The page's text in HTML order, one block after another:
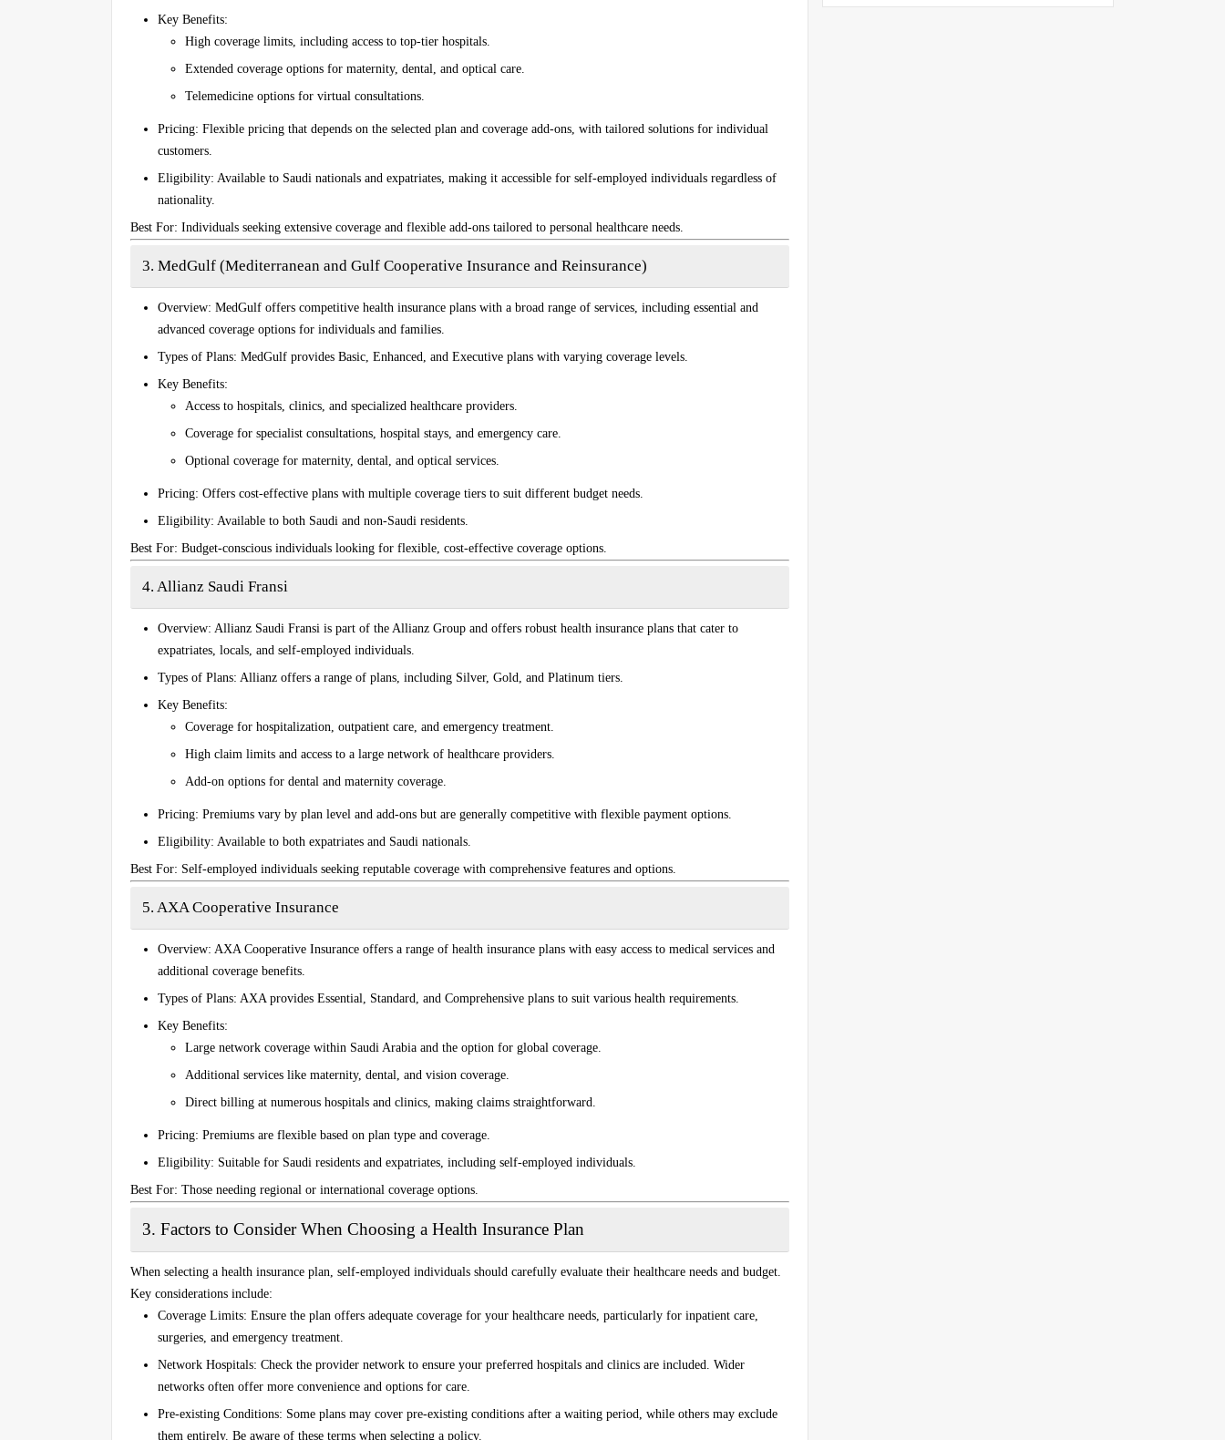
Key Benefits:
High coverage limits, including access to top-tier hospitals.
Extended coverage options for maternity, dental, and optical care.
Telemedicine options for virtual consultations.
Pricing: Flexible pricing that depends on the selected plan and coverage add-ons, with tailored solutions for individual
customers.
Eligibility: Available to Saudi nationals and expatriates, making it accessible for self-employed individuals regardless of
nationality.
Best For: Individuals seeking extensive coverage and flexible add-ons tailored to personal healthcare needs.
3. MedGulf (Mediterranean and Gulf Cooperative Insurance and Reinsurance)
Overview: MedGulf offers competitive health insurance plans with a broad range of services, including essential and
advanced coverage options for individuals and families.
Types of Plans: MedGulf provides Basic Enhanced , and Executive plans with varying coverage levels.
Key Benefits:
Access to hospitals, clinics, and specialized healthcare providers.
Coverage for specialist consultations, hospital stays, and emergency care.
Optional coverage for maternity, dental, and optical services.
Pricing: Offers cost-effective plans with multiple coverage tiers to suit different budget needs.
Eligibility: Available to both Saudi and non-Saudi residents.
Best For: Budget-conscious individuals looking for flexible, cost-effective coverage options.
4. Allianz Saudi Fransi
Overview: Allianz Saudi Fransi is part of the Allianz Group and offers robust health insurance plans that cater to
expatriates, locals, and self-employed individuals.
Types of Plans: Allianz offers a range of plans, including Silver, Gold , and Platinum tiers.
Key Benefits:
Coverage for hospitalization, outpatient care, and emergency treatment.
High claim limits and access to a large network of healthcare providers.
Add-on options for dental and maternity coverage.
Pricing: Premiums vary by plan level and add-ons but are generally competitive with flexible payment options.
Eligibility: Available to both expatriates and Saudi nationals.
Best For: Self-employed individuals seeking reputable coverage with comprehensive features and options.
5. AXA Cooperative Insurance
Overview: AXA Cooperative Insurance offers a range of health insurance plans with easy access to medical services and
additional coverage benefits.
Types of Plans: AXA provides Essential Standard , and Comprehensive plans to suit various health requirements.
Key Benefits:
Large network coverage within Saudi Arabia and the option for global coverage.
Additional services like maternity, dental, and vision coverage.
Direct billing at numerous hospitals and clinics, making claims straightforward.
Pricing: Premiums are flexible based on plan type and coverage.
Eligibility: Suitable for Saudi residents and expatriates, including self-employed individuals.
Best For: Those needing regional or international coverage options.
3. Factors to Consider When Choosing a Health Insurance Plan
When selecting a health insurance plan, self-employed individuals should carefully evaluate their healthcare needs and budget.
Key considerations include:
Coverage Limits: Ensure the plan offers adequate coverage for your healthcare needs, particularly for inpatient care,
surgeries, and emergency treatment.
Network Hospitals: Check the provider network to ensure your preferred hospitals and clinics are included. Wider
networks often offer more convenience and options for care.
Pre-existing Conditions: Some plans may cover pre-existing conditions after a waiting period, while others may exclude
them entirely. Be aware of these terms when selecting a policy.